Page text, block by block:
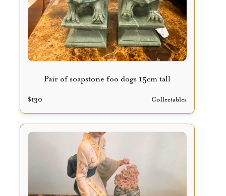
Pair of soapstone foo dogs 15cm tall
$130 Collectables